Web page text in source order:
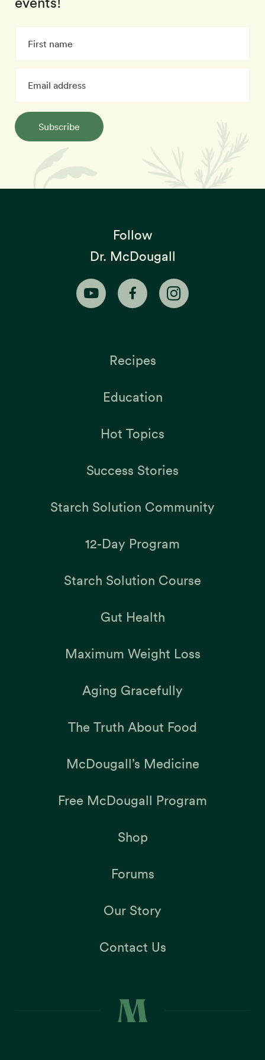
Subscribe
Follow
Dr. McDougall
Recipes
Education
Hot Topics
Success Stories
Starch Solution Community
12-Day Program
Starch Solution Course
Gut Health
Maximum Weight Loss
Aging Gracefully
The Truth About Food
McDougall’s Medicine
Free McDougall Program
Shop
Forums
Our Story
Contact Us